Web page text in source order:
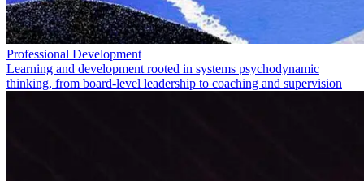
Professional Development
Learning and development rooted in systems psychodynamic
thinking, from board-level leadership to coaching and supervision